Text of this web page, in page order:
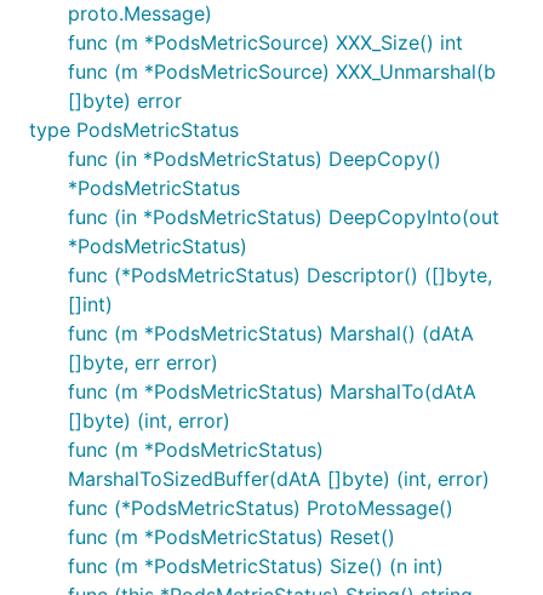
proto.Message)
func (m *PodsMetricSource) XXX_Size() int
func (m *PodsMetricSource) XXX_Unmarshal(b
[]byte) error
type PodsMetricStatus
func (in *PodsMetricStatus) DeepCopy()
*PodsMetricStatus
func (in *PodsMetricStatus) DeepCopyInto(out
*PodsMetricStatus)
func (*PodsMetricStatus) Descriptor() ([]byte,
[]int)
func (m *PodsMetricStatus) Marshal() (dAtA
[]byte, err error)
func (m *PodsMetricStatus) MarshalTo(dAtA
[]byte) (int, error)
func (m *PodsMetricStatus)
MarshalToSizedBuffer(dAtA []byte) (int, error)
func (*PodsMetricStatus) ProtoMessage()
func (m *PodsMetricStatus) Reset()
func (m *PodsMetricStatus) Size() (n int)